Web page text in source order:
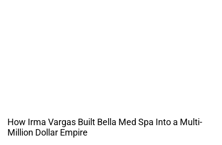
How Irma Vargas Built Bella Med Spa Into a Multi-
Million Dollar Empire